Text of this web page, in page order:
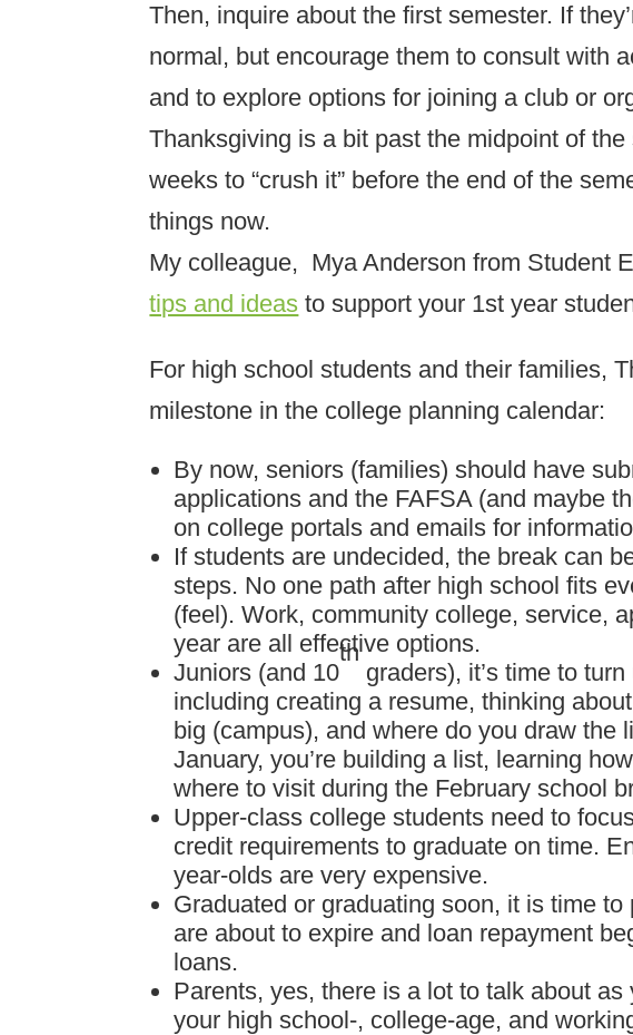
Then, inquire about the first semester. If
normal, but encourage them to consult with
and to explore options for joining a club or
Thanksgiving is a bit past the midpoint of
weeks to “crush it” before the end of the
things now.
My colleague, Mya Anderson from Student
tips and ideas to support your 1st year
For high school students and their families,
milestone in the college planning calendar:
By now, seniors (families) should have
applications and the FAFSA (and maybe
on college portals and emails for
If students are undecided, the break can
steps. No one path after high school fits
(feel). Work, community college, service,
year are all effective options.
Juniors (and 10
th
graders), it’s time to
including creating a resume, thinking
big (campus), and where do you draw the
January, you’re building a list, learning
where to visit during the February school
Upper-class college students need to
credit requirements to graduate on time.
year-olds are very expensive.
Graduated or graduating soon, it is time
are about to expire and loan repayment
loans.
Parents, yes, there is a lot to talk about
your high school-, college-age, and